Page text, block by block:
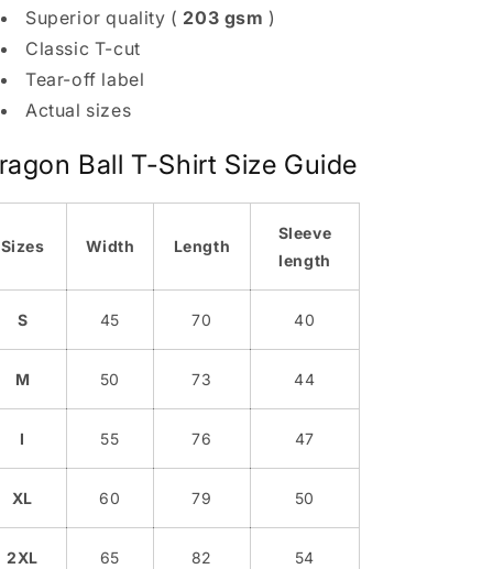
Superior quality ( 203 gsm )
Classic T-cut
Tear-off label
Actual sizes
Ball T-Shirt Size Guide
Sizes Width Length
Sleeve
length
S 45 70 40
M 50 73 44
I 55 76 47
XL 60 79 50
2XL 65 82 54